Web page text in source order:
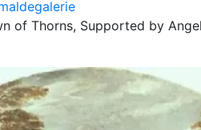
of Thorns, Supported by